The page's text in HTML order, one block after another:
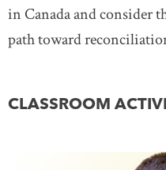
in Canada and consider
path toward
CLASSROOM